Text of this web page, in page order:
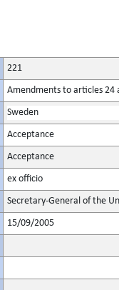
221
Amendments to articles 24
Sweden
Acceptance
Acceptance
ex officio
Secretary-General of the
15/09/2005